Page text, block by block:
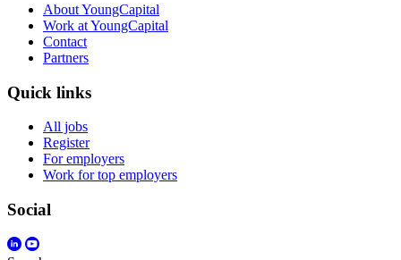
About YoungCapital
Work at YoungCapital
Contact
Partners
Quick links
All jobs
Register
For employers
Work for top employers
Social